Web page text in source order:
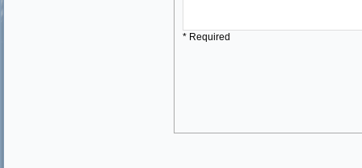
* Required